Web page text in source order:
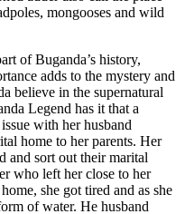
mongooses and wild
of Buganda’s history,
adds to the mystery and
believe in the supernatural
Legend has it that a
with her husband
home to her parents. Her
and sort out their marital
who left her close to her
she got tired and as she
of water. He husband